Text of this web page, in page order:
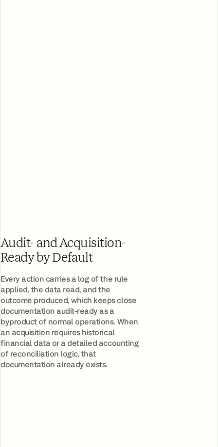
Audit- and Acquisition-
Ready by Default
Every action carries a log of the rule
applied, the data read, and the
outcome produced, which keeps close
documentation audit-ready as a
byproduct of normal operations. When
an acquisition requires historical
financial data or a detailed accounting
of reconciliation logic, that
documentation already exists.